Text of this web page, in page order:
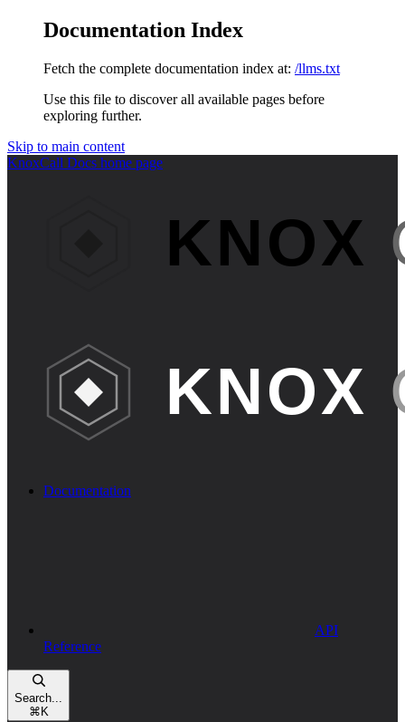
Documentation Index
Fetch the complete documentation index at: /llms.txt
Use this file to discover all available pages before
exploring further.
Skip to main content
KnoxCall Docs home page
Documentation
API
Reference
Search...
⌘ K